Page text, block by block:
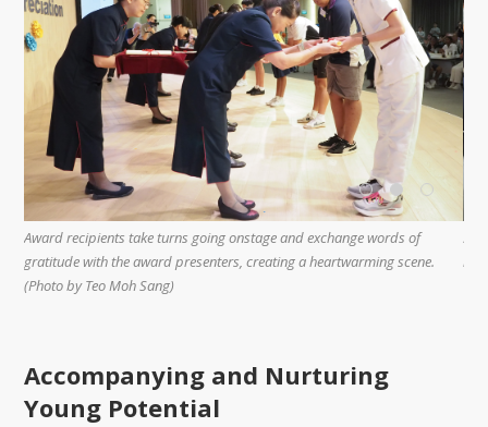
Award recipients take turns going onstage and exchange words of
gratitude with the award presenters, creating a heartwarming scene.
(Photo by Teo Moh Sang)
Accompanying and Nurturing
Young Potential